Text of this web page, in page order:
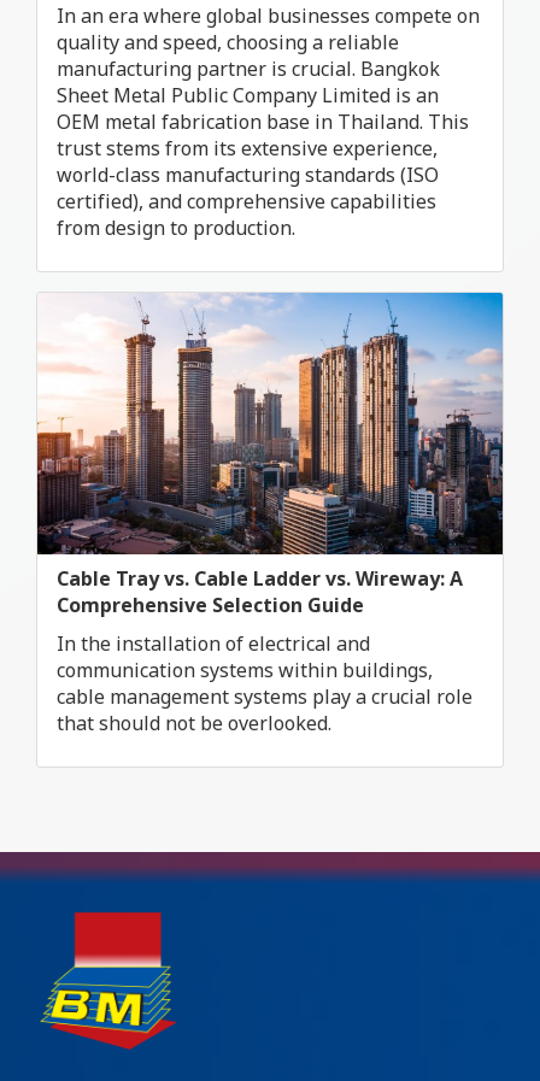
In an era where global businesses compete on
quality and speed, choosing a reliable
manufacturing partner is crucial. Bangkok
Sheet Metal Public Company Limited is an
OEM metal fabrication base in Thailand. This
trust stems from its extensive experience,
world-class manufacturing standards (ISO
certified), and comprehensive capabilities
from design to production.
Cable Tray vs. Cable Ladder vs. Wireway: A
Comprehensive Selection Guide
In the installation of electrical and
communication systems within buildings,
cable management systems play a crucial role
that should not be overlooked.